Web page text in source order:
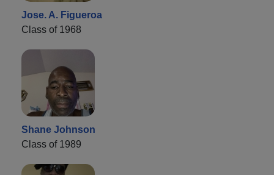
Jose. A. Figueroa
Class of 1968
Shane Johnson
Class of 1989